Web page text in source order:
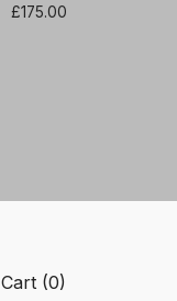
£175.00
Cart (0)